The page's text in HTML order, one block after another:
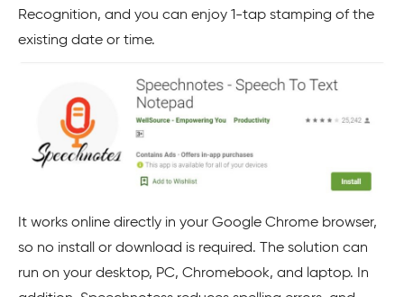
Recognition, and you can enjoy 1-tap stamping of the
existing date or time.
It works online directly in your Google Chrome browser,
so no install or download is required. The solution can
run on your desktop, PC, Chromebook, and laptop. In